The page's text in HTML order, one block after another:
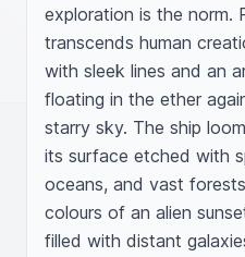
exploration is the norm.
transcends human
with sleek lines and an
floating in the ether
starry sky. The ship
its surface etched with
oceans, and vast
colours of an alien
filled with distant